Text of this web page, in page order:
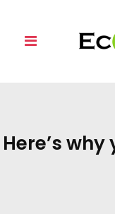
content
Here’s